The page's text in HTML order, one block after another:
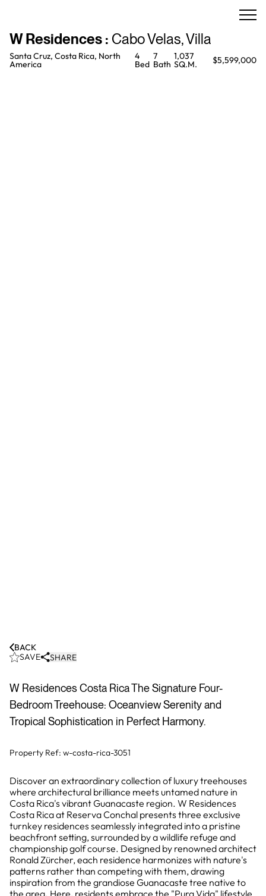
W Residences : Cabo Velas,Villa
Santa Cruz, Costa Rica, North
America
4
Bed
7
Bath
1,037
SQ.M. $5,599,000
SAVE SHARE
BACK
W Residences Costa Rica The Signature Four-
Bedroom Treehouse: Oceanview Serenity and
Tropical Sophistication in Perfect Harmony.
Property Ref: w-costa-rica-3051
Discover an extraordinary collection of luxury treehouses
where architectural brilliance meets untamed nature in
Costa Rica's vibrant Guanacaste region. W Residences
Costa Rica at Reserva Conchal presents three exclusive
turnkey residences seamlessly integrated into a pristine
beachfront setting, surrounded by a wildlife refuge and
championship golf course. Designed by renowned architect
Ronald Zürcher, each residence harmonizes with nature's
patterns rather than competing with them, drawing
inspiration from the grandiose Guanacaste tree native to
the area. Here, residents embrace the "Pura Vida" lifestyle